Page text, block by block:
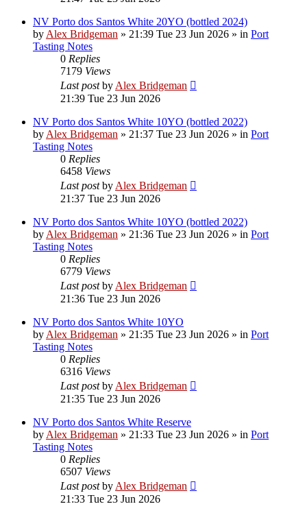
NV Porto dos Santos White 20YO (bottled 2024)
by Alex Bridgeman » 21:39 Tue 23 Jun 2026 » in Port
Tasting Notes
0 Replies
7179 Views
Last postby Alex Bridgeman
21:39 Tue 23 Jun 2026
NV Porto dos Santos White 10YO (bottled 2022)
by Alex Bridgeman » 21:37 Tue 23 Jun 2026 » in Port
Tasting Notes
0 Replies
6458 Views
Last postby Alex Bridgeman
21:37 Tue 23 Jun 2026
NV Porto dos Santos White 10YO (bottled 2022)
by Alex Bridgeman » 21:36 Tue 23 Jun 2026 » in Port
Tasting Notes
0 Replies
6779 Views
Last postby Alex Bridgeman
21:36 Tue 23 Jun 2026
NV Porto dos Santos White 10YO
by Alex Bridgeman » 21:35 Tue 23 Jun 2026 » in Port
Tasting Notes
0 Replies
6316 Views
Last postby Alex Bridgeman
21:35 Tue 23 Jun 2026
NV Porto dos Santos White Reserve
by Alex Bridgeman » 21:33 Tue 23 Jun 2026 » in Port
Tasting Notes
0 Replies
6507 Views
Last postby Alex Bridgeman
21:33 Tue 23 Jun 2026